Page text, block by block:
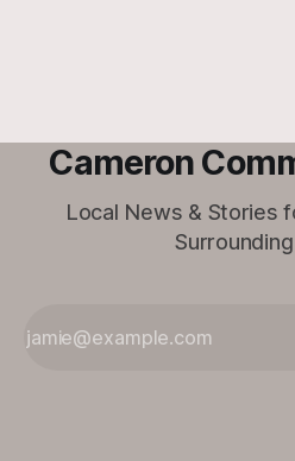
Cameron
Local News & Stories